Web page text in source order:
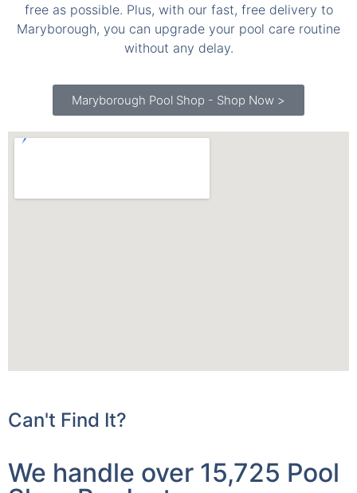
free as possible. Plus, with our fast, free delivery to
Maryborough, you can upgrade your pool care routine
without any delay.
Maryborough Pool Shop - Shop Now >
Can't Find It?
We handle over 15,725 Pool